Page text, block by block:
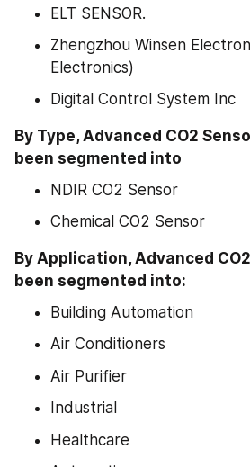
ELT SENSOR.
Zhengzhou Winsen
Electronics)
Digital Control System Inc
By Type, Advanced CO2
been segmented into
NDIR CO2 Sensor
Chemical CO2 Sensor
By Application, Advanced
been segmented into:
Building Automation
Air Conditioners
Air Purifier
Industrial
Healthcare